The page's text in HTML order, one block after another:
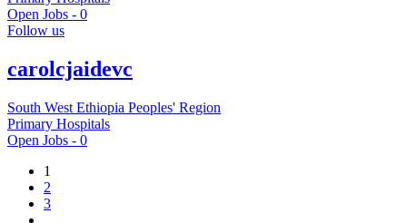
Open Jobs - 0
Follow us
carolcjaidevc
South West Ethiopia Peoples' Region
Primary Hospitals
Open Jobs - 0
1
2
3